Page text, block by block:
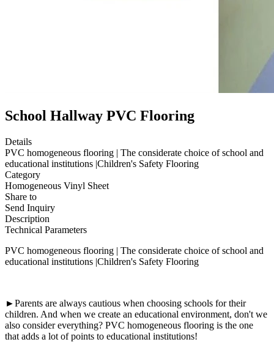
School Hallway PVC Flooring
Details
PVC homogeneous flooring | The considerate choice of school and
educational institutions |Children's Safety Flooring
Category
Homogeneous Vinyl Sheet
Share to
Send Inquiry
Description
Technical Parameters
PVC homogeneous flooring | The considerate choice of school and
educational institutions |Children's Safety Flooring
►Parents are always cautious when choosing schools for their
children. And when we create an educational environment, don't we
also consider everything? PVC homogeneous flooring is the one
that adds a lot of points to educational institutions!